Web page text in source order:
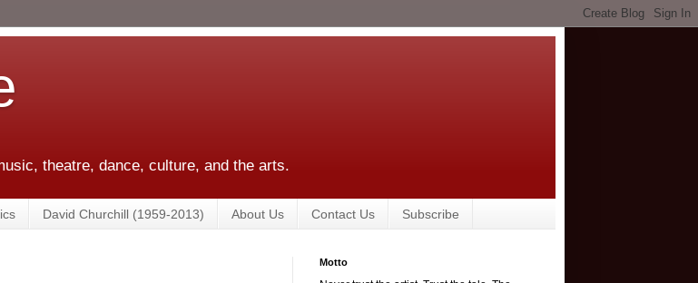
theatre, dance, culture, and the arts.
David Churchill (1959-2013) About Us Contact Us Subscribe
Motto